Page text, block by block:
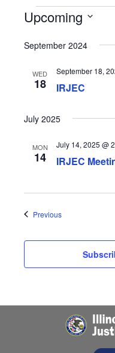
Events
Upcoming
date.
September 2024
WED
18 IRJEC
September 18,
July 2025
MON
14 IRJEC
July 14, 2025 @
PreviousEvents